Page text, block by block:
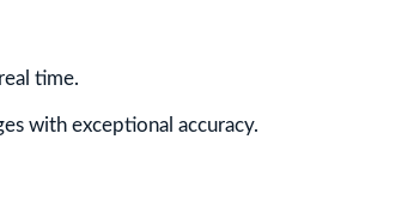
time.
with exceptional accuracy.